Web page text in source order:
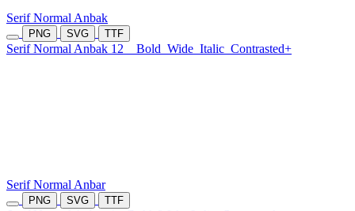
Serif Normal Anbak
PNG SVG TTF
Serif Normal Anbak 12 Bold Wide Italic Contrasted+
Serif Normal Anbar
PNG SVG TTF